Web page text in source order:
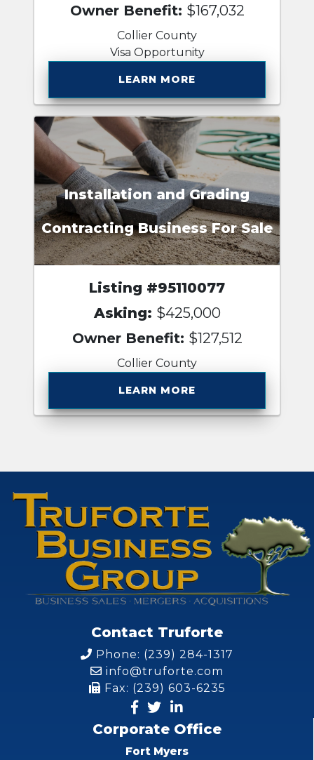
Owner Benefit: $167,032
Collier County
Visa Opportunity
LEARN MORE
Installation and Grading
Contracting Business For Sale
Listing #95110077
Asking: $425,000
Owner Benefit: $127,512
Collier County
LEARN MORE
Contact Truforte
Phone: (239) 284-1317
info@truforte.com
Fax: (239) 603-6235
Corporate Office
Fort Myers